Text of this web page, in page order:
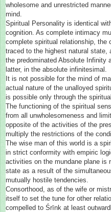
wholesome and unrestricted
mind.
Spiritual Personality is identical
cognition. As complete intimacy
complete spiritual relationship,
traced to the highest natural state,
the predominated Absolute Infinity
latter, in the absolute infinitesimal.
It is not possible for the mind of
actual nature of the unalloyed
is possible only through the
The functioning of the spiritual
from all unwholesomeness and
opposite of the activities of the
multiply the restrictions of the
The wise man of this world is a
in strict conformity with empiric
activities on the mundane plane is
state as a result of the
mutually hostile tendencies.
Consorthood, as of the wife or
itself to set the tune for other
compelled to Śrīnk at least